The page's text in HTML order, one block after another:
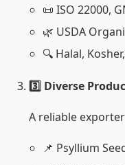
📜 ISO 22000,
🌿 USDA
🔍 Halal,
3️⃣ Diverse
A reliable
📌 Psyllium